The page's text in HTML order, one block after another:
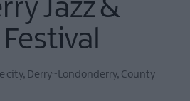
Jazz &
city, Derry~Londonderry, County